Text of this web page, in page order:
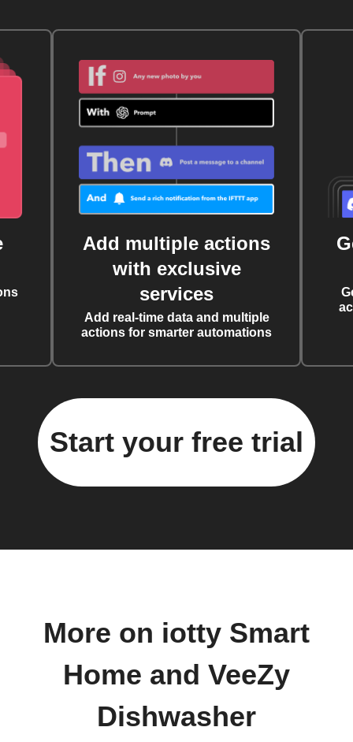
Add multiple actions
with exclusive
services
Add real-time data and multiple
actions for smarter automations
Start your free trial
More on iotty Smart
Home and VeeZy
Dishwasher